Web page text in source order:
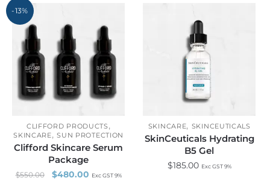
-13%
CLIFFORD PRODUCTS,
SKINCARE,SUN PROTECTION
Clifford Skincare Serum
Package
$550.00 $480.00 Exc GST 9%
SKINCARE, SKINCEUTICALS
SkinCeuticals Hydrating
B5 Gel
$185.00 Exc GST 9%